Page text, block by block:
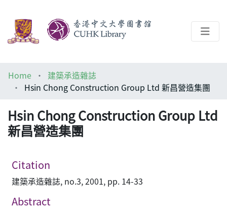
Help
Home
建築承造雜誌
Hsin Chong Construction Group Ltd 新昌營造集團
Hsin Chong Construction Group Ltd
新昌營造集團
Citation
建築承造雜誌, no.3, 2001, pp. 14-33
Abstract